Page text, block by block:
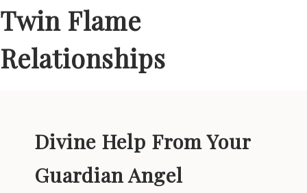
Twin Flame
Relationships
Divine Help From Your
Guardian Angel